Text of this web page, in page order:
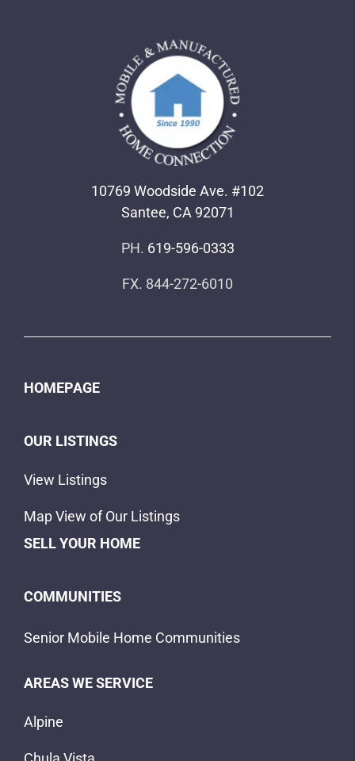
10769 Woodside Ave. #102
Santee, CA 92071
PH. 619-596-0333
FX. 844-272-6010
HOMEPAGE
OUR LISTINGS
View Listings
Map View of Our Listings
SELL YOUR HOME
COMMUNITIES
Senior Mobile Home Communities
AREAS WE SERVICE
Alpine